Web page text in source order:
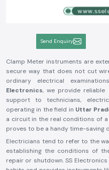
Send Enquiry
Clamp Meter instruments are
secure way that does not cut
ordinary electrical
Electronics, we provide
support to technicians,
operating in the field in Uttar
a circuit in the real conditions of
proves to be a handy time-saving
Electricians tend to refer to the
establishing the conditions of
repair or shutdown. SS